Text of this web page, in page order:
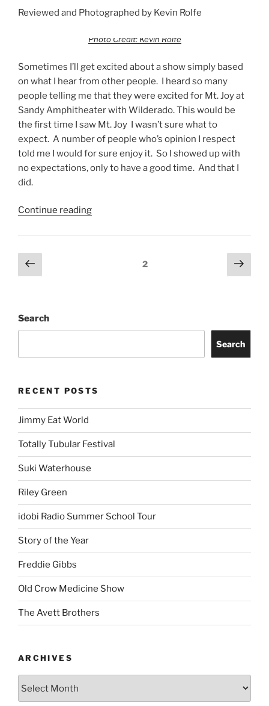
Reviewed and Photographed by Kevin Rolfe
Photo Credit: Kevin Rolfe
Sometimes I’ll get excited about a show simply based
on what I hear from other people. I heard so many
people telling me that they were excited for Mt. Joy at
Sandy Amphitheater with Wilderado. This would be
the first time I saw Mt. Joy I wasn’t sure what to
expect. A number of people who’s opinion I respect
told me I would for sure enjoy it. So I showed up with
no expectations, only to have a good time. And that I
did.
Continue reading
2
Search
Search
RECENT POSTS
Jimmy Eat World
Totally Tubular Festival
Suki Waterhouse
Riley Green
idobi Radio Summer School Tour
Story of the Year
Freddie Gibbs
Old Crow Medicine Show
The Avett Brothers
ARCHIVES